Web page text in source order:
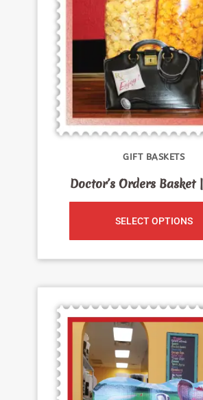
GIFT BASKETS
Doctor’s Orders Basket
SELECT OPTIONS